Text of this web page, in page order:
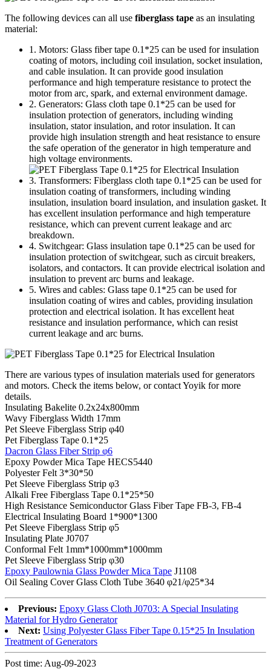
The following devices can all use fiberglass tape as an insulating
material:
1. Motors: Glass fiber tape 0.1*25 can be used for insulation
coating of motors, including coil insulation, socket insulation,
and cable insulation. It can provide good insulation
performance and high temperature resistance to protect the
motor from arc, spark, and external environment damage.
2. Generators: Glass cloth tape 0.1*25 can be used for
insulation protection of generators, including winding
insulation, stator insulation, and rotor insulation. It can
provide high insulation strength and heat resistance to ensure
the safe operation of the generator in high temperature and
high voltage environments.
3. Transformers: Fiberglass cloth tape 0.1*25 can be used for
insulation coating of transformers, including winding
insulation, insulation board insulation, and insulation gasket. It
has excellent insulation performance and high temperature
resistance, which can prevent current leakage and arc
breakdown.
4. Switchgear: Glass insulation tape 0.1*25 can be used for
insulation protection of switchgear, such as circuit breakers,
isolators, and contactors. It can provide electrical isolation and
insulation to prevent arc burns and leakage.
5. Wires and cables: Glass tape 0.1*25 can be used for
insulation coating of wires and cables, providing insulation
protection and electrical isolation. It has excellent heat
resistance and insulation performance, which can resist
current leakage and arc burns.
There are various types of insulation materials used for generators
and motors. Check the items below, or contact Yoyik for more
details.
Insulating Bakelite 0.2x24x800mm
Wavy Fiberglass Width 17mm
Pet Sleeve Fiberglass Strip φ40
Pet Fiberglass Tape 0.1*25
Dacron Glass Fiber Strip φ6
Epoxy Powder Mica Tape HECS5440
Polyester Felt 3*30*50
Pet Sleeve Fiberglass Strip φ3
Alkali Free Fiberglass Tape 0.1*25*50
High Resistance Semiconductor Glass Fiber Tape FB-3, FB-4
Electrical Insulating Board 1*900*1300
Pet Sleeve Fiberglass Strip φ5
Insulating Plate J0707
Conformal Felt 1mm*1000mm*1000mm
Pet Sleeve Fiberglass Strip φ30
Epoxy Paulownia Glass Powder Mica Tape J1108
Oil Sealing Cover Glass Cloth Tube 3640 φ21/φ25*34
Previous: Epoxy Glass Cloth J0703: A Special Insulating
Material for Hydro Generator
Next: Using Polyester Glass Fiber Tape 0.15*25 In Insulation
Treatment of Generators
Post time: Aug-09-2023